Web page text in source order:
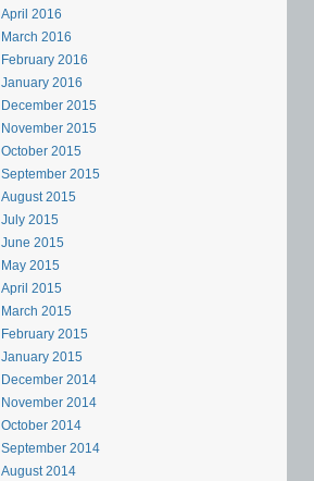
April 2016
March 2016
February 2016
January 2016
December 2015
November 2015
October 2015
September 2015
August 2015
July 2015
June 2015
May 2015
April 2015
March 2015
February 2015
January 2015
December 2014
November 2014
October 2014
September 2014
August 2014